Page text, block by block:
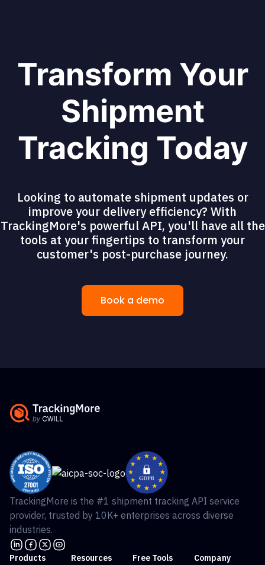
Transform Your
Shipment
Tracking Today
Looking to automate shipment updates or
improve your delivery efficiency? With
TrackingMore's powerful API, you'll have all the
tools at your fingertips to transform your
customer's post-purchase journey.
Book a demo
TrackingMore is the #1 shipment tracking API service
provider, trusted by 10K+ enterprises across diverse
industries.
Products
Resources
Free Tools
Company